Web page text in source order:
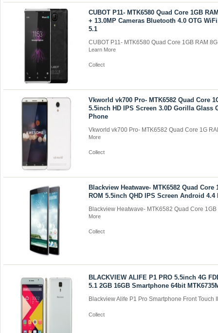
CUBOT P11- MTK6580 Quad Core 1GB
+ 13.0MP Cameras Bluetooth 4.0 OTG
5.1
CUBOT P11- MTK6580 Quad Core 1GB RAM
Learn More
Collect
Vkworld vk700 Pro- MTK6582 Quad Core
5.5inch HD IPS Screen 3.0D Gorilla Glass
Phone
Vkworld vk700 Pro- MTK6582 Quad Core 1G
More
Collect
Blackview Heatwave- MTK6582 Quad Core
ROM 5.5inch QHD IPS Screen Android 4.4
Blackview Heatwave- MTK6582 Quad Core
More
Collect
BLACKVIEW ALIFE P1 PRO 5.5inch 4G
5.1 2GB 16GB Smartphone 64bit
Blackview Alife P1 Pro Smartphone Front Touch
Collect